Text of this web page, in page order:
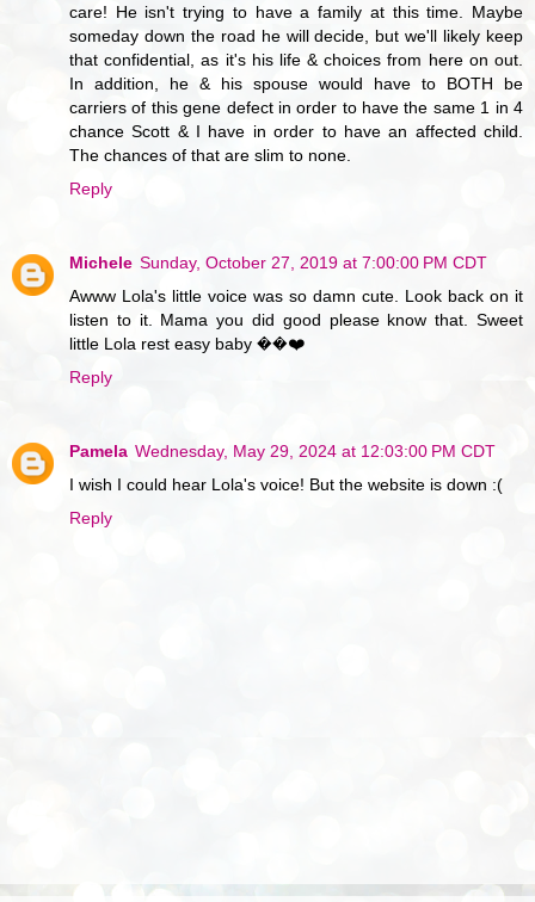
care! He isn't trying to have a family at this time. Maybe
someday down the road he will decide, but we'll likely keep
that confidential, as it's his life & choices from here on out.
In addition, he & his spouse would have to BOTH be
carriers of this gene defect in order to have the same 1 in 4
chance Scott & I have in order to have an affected child.
The chances of that are slim to none.
Reply
Michele Sunday, October 27, 2019 at 7:00:00 PM CDT
Awww Lola's little voice was so damn cute. Look back on it
listen to it. Mama you did good please know that. Sweet
little Lola rest easy baby ��❤️
Reply
Pamela Wednesday, May 29, 2024 at 12:03:00 PM CDT
I wish I could hear Lola's voice! But the website is down :(
Reply